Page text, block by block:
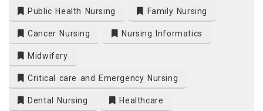
Public Health Nursing Family Nursing
Cancer Nursing Nursing Informatics
Midwifery
Critical care and Emergency Nursing
Dental Nursing Healthcare